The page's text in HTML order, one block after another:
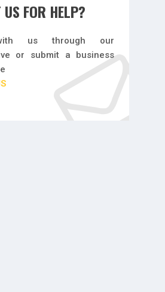
FOR HELP?
us through our
or submit a business